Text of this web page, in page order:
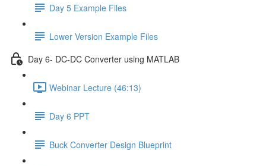
Day 5 Example Files
Lower Version Example Files
Day 6- DC-DC Converter using MATLAB
Webinar Lecture (46:13)
Day 6 PPT
Buck Converter Design Blueprint